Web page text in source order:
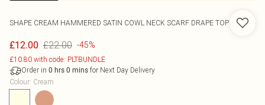
SHAPE CREAM HAMMERED SATIN COWL NECK SCARF DRAPE TOP
£12.00 £22.00 -45%
£10.80 with code: PLTBUNDLE
Order in 0 hrs 0 mins for Next Day Delivery
Colour: Cream